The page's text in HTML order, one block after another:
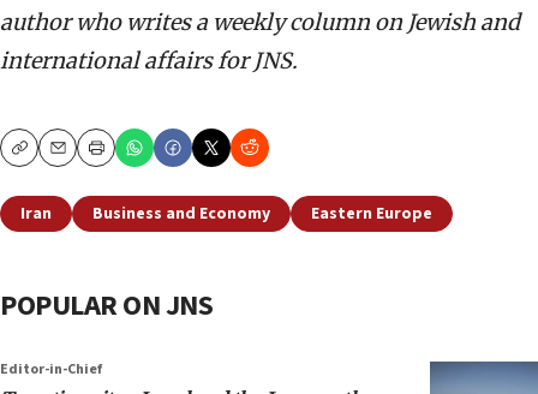
author who writes a weekly column on Jewish and
international affairs for JNS.
CopyEmailPrint
Iran Business and Economy Eastern Europe
POPULAR ON JNS
Editor-in-Chief